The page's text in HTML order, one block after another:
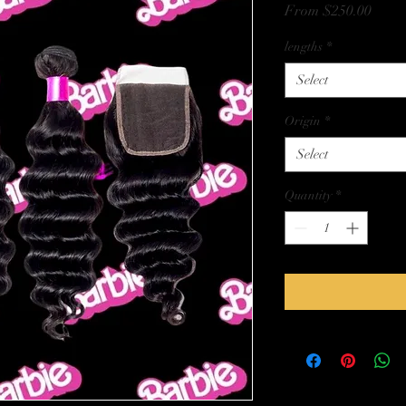
From $250.00Sale
lengths *
Select
Origin *
Select
Quantity *